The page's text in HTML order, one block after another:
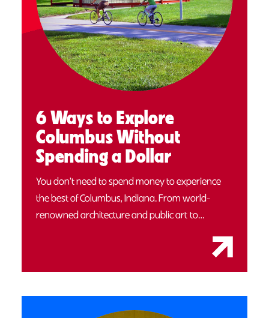
6 Ways to Explore
Columbus Without
Spending a Dollar
You don't need to spend money to experience
the best of Columbus, Indiana. From world-
renowned architecture and public art to…